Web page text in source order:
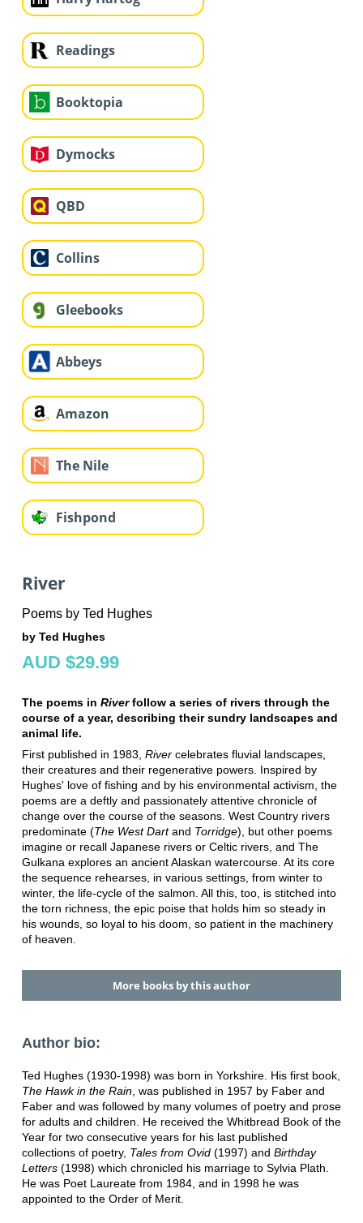
Readings
Booktopia
Dymocks
QBD
Collins
Gleebooks
Abbeys
Amazon
The Nile
Fishpond
River
Poems by Ted Hughes
by Ted Hughes
AUD $29.99
The poems in Riverfollow a series of rivers through the
course of a year, describing their sundry landscapes and
animal life.
First published in 1983, Rivercelebrates fluvial landscapes,
their creatures and their regenerative powers. Inspired by
Hughes' love of fishing and by his environmental activism, the
poems are a deftly and passionately attentive chronicle of
change over the course of the seasons. West Country rivers
predominate (The West Dartand Torridge), but other poems
imagine or recall Japanese rivers or Celtic rivers, and The
Gulkana explores an ancient Alaskan watercourse. At its core
the sequence rehearses, in various settings, from winter to
winter, the life-cycle of the salmon. All this, too, is stitched into
the torn richness, the epic poise that holds him so steady in
his wounds, so loyal to his doom, so patient in the machinery
of heaven.
More books by this author
Author bio:
Ted Hughes (1930-1998) was born in Yorkshire. His first book,
The Hawk in the Rain, was published in 1957 by Faber and
Faber and was followed by many volumes of poetry and prose
for adults and children. He received the Whitbread Book of the
Year for two consecutive years for his last published
collections of poetry, Tales from Ovid(1997) and Birthday
Letters(1998) which chronicled his marriage to Sylvia Plath.
He was Poet Laureate from 1984, and in 1998 he was
appointed to the Order of Merit.